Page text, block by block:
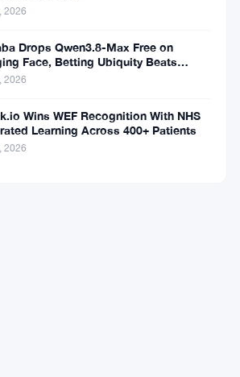
2026
Drops Qwen3.8-Max Free on
Face, Betting Ubiquity Beats
2026
Wins WEF Recognition With NHS
Learning Across 400+ Patients
2026